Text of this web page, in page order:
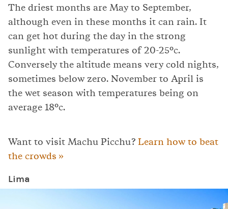
The driest months are May to September,
although even in these months it can rain. It
can get hot during the day in the strong
sunlight with temperatures of 20-25°c.
Conversely the altitude means very cold nights,
sometimes below zero. November to April is
the wet season with temperatures being on
average 18°c.
Want to visit Machu Picchu?Learn how to beat
the crowds »
Lima